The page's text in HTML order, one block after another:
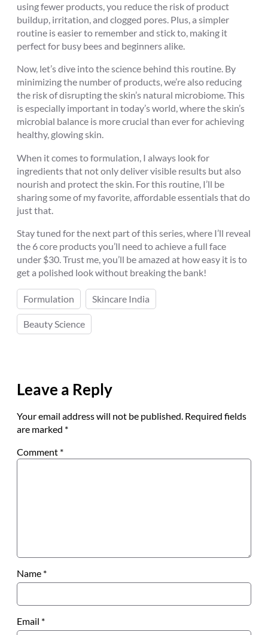
using fewer products, you reduce the risk of product
buildup, irritation, and clogged pores. Plus, a simpler
routine is easier to remember and stick to, making it
perfect for busy bees and beginners alike.
Now, let’s dive into the science behind this routine. By
minimizing the number of products, we’re also reducing
the risk of disrupting the skin’s natural microbiome. This
is especially important in today’s world, where the skin’s
microbial balance is more crucial than ever for achieving
healthy, glowing skin.
When it comes to formulation, I always look for
ingredients that not only deliver visible results but also
nourish and protect the skin. For this routine, I’ll be
sharing some of my favorite, affordable essentials that do
just that.
Stay tuned for the next part of this series, where I’ll reveal
the 6 core products you’ll need to achieve a full face
under $30. Trust me, you’ll be amazed at how easy it is to
get a polished look without breaking the bank!
Formulation Skincare India
Beauty Science
Leave a Reply
Your email address will not be published. Required fields
are marked *
Comment *
Name *
Email *